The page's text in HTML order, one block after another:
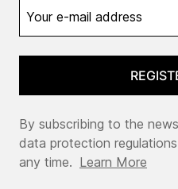
By subscribing to the
data protection
any time. Learn More